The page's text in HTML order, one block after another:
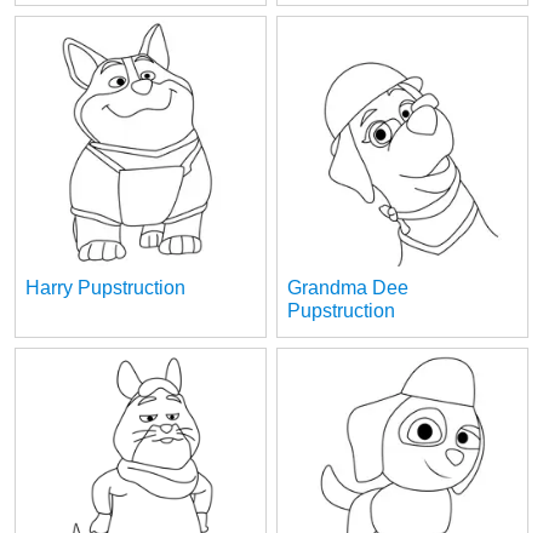
Harry Pupstruction
Grandma Dee
Pupstruction